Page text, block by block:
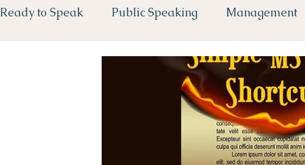
Ready to Speak Public Speaking Management
Reputation Zil London